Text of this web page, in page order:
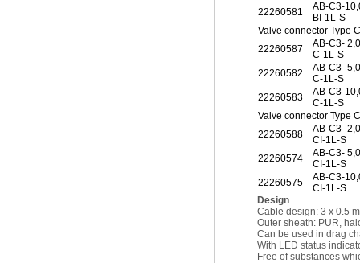
22260581
AB-C3-
BI-1L-S
Valve connector Type
22260587
AB-C3-
C-1L-S
22260582
AB-C3-
C-1L-S
22260583
AB-C3-
C-1L-S
Valve connector Type
22260588
AB-C3-
CI-1L-S
22260574
AB-C3-
CI-1L-S
22260575
AB-C3-
CI-1L-S
Design
Cable design: 3 x 0.5
Outer sheath: PUR,
Can be used in drag
With LED status
Free of substances